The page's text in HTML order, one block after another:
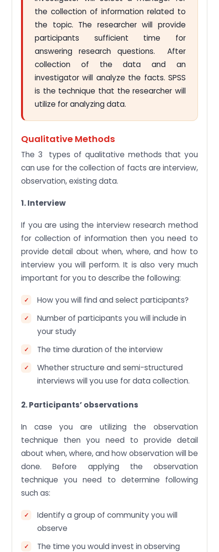
the collection of information related to
the topic. The researcher will provide
participants sufficient time for
answering research questions. After
collection of the data and an
investigator will analyze the facts. SPSS
is the technique that the researcher will
utilize for analyzing data.
Qualitative Methods
The 3 types of qualitative methods that you
can use for the collection of facts are interview,
observation, existing data.
1. Interview
If you are using the interview research method
for collection of information then you need to
provide detail about when, where, and how to
interview you will perform. It is also very much
important for you to describe the following:
How you will find and select participants?
Number of participants you will include in
your study
The time duration of the interview
Whether structure and semi-structured
interviews will you use for data collection.
2. Participants’ observations
In case you are utilizing the observation
technique then you need to provide detail
about when, where, and how observation will be
done. Before applying the observation
technique you need to determine following
such as:
Identify a group of community you will
observe
The time you would invest in observing